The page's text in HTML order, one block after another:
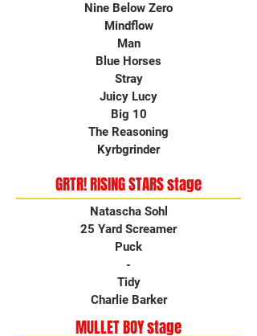
Nine Below Zero
Mindflow
Man
Blue Horses
Stray
Juicy Lucy
Big 10
The Reasoning
Kyrbgrinder
GRTR! RISING STARS stage
Natascha Sohl
25 Yard Screamer
Puck
-
Tidy
Charlie Barker
MULLET BOY stage